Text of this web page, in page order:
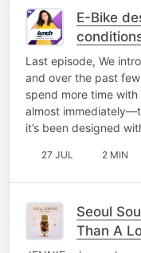
E-Bike
Last episode, We
and over the past
spend more time
almost
it’s been designed
27 JUL 2 MIN
Seoul
Than A